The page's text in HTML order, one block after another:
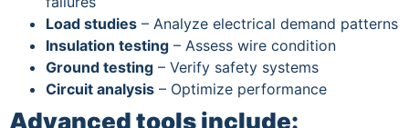
Load studies – Analyze electrical demand patterns
Insulation testing – Assess wire condition
Ground testing – Verify safety systems
Circuit analysis – Optimize performance
Advanced tools include: